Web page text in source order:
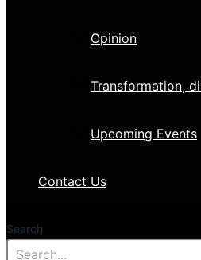
Opinion
Transformation,
Upcoming Events
Contact Us
Search